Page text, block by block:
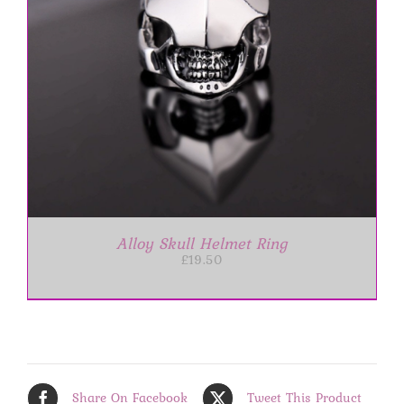
Alloy Skull Helmet Ring
£19.50
Share On Facebook Tweet This Product